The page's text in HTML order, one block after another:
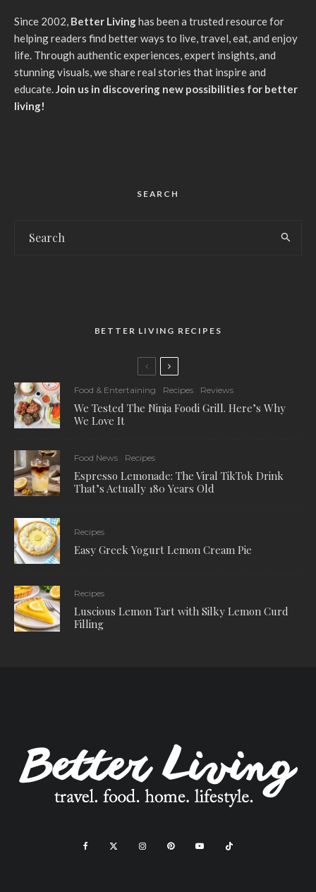
Since 2002, Better Livinghas been a trusted resource for
helping readers find better ways to live, travel, eat, and enjoy
life. Through authentic experiences, expert insights, and
stunning visuals, we share real stories that inspire and
educate.Join us in discovering new possibilities for better
living!
SEARCH
BETTER LIVING RECIPES
Food & Entertaining Recipes Reviews
We Tested The Ninja Foodi Grill. Here’s Why
We Love It
Food News Recipes
Espresso Lemonade: The Viral TikTok Drink
That’s Actually 180 Years Old
Recipes
Easy Greek Yogurt Lemon Cream Pie
Recipes
Luscious Lemon Tart with Silky Lemon Curd
Filling